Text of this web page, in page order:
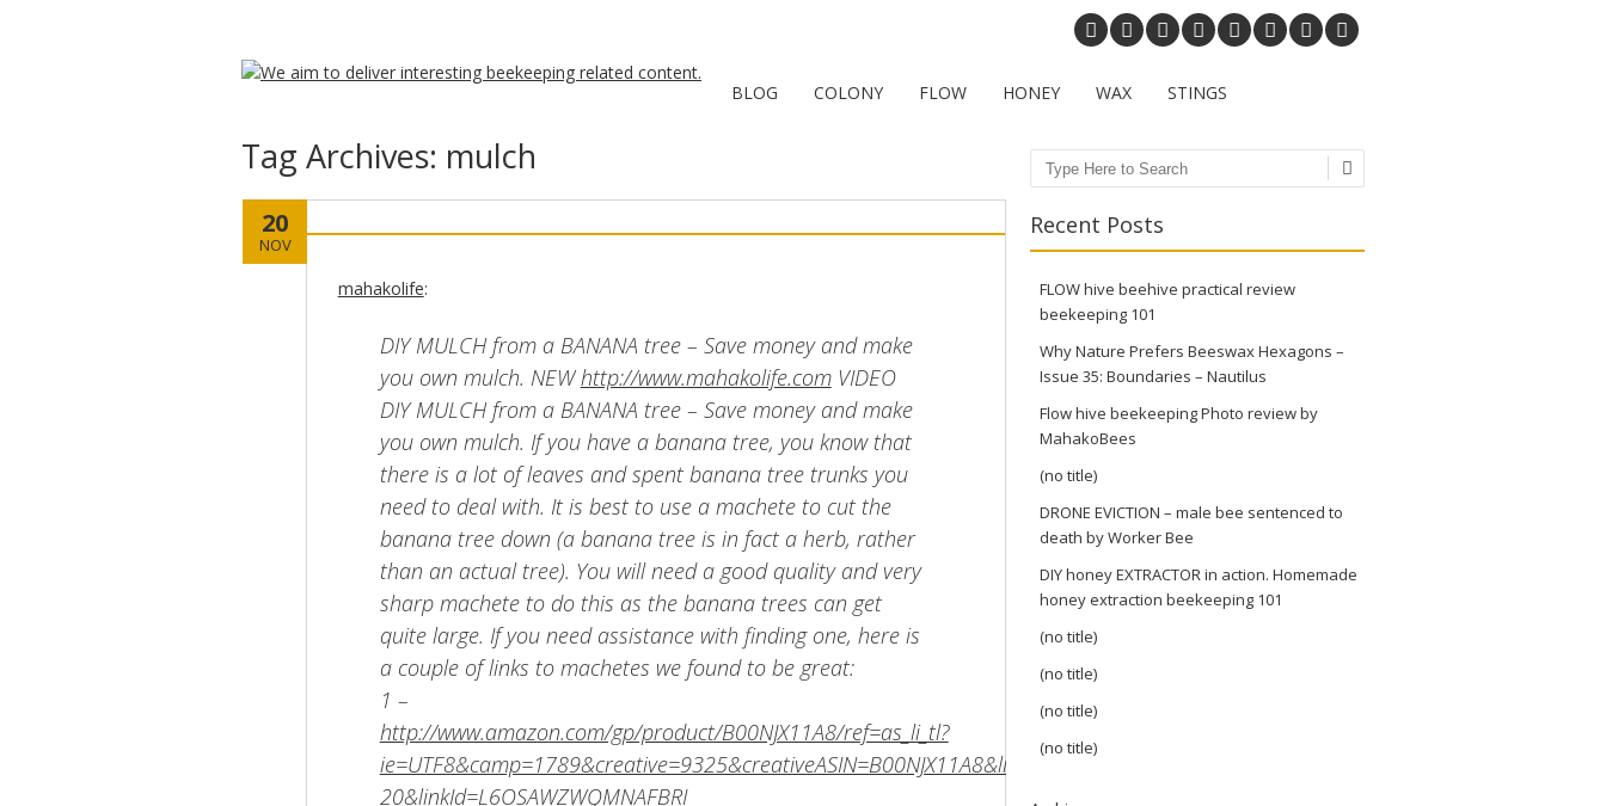
BLOG COLONY FLOW HONEY WAX STINGS
Tag Archives: mulch
20
NOV
mahakolife:
DIY MULCH from a BANANA tree – Save money and make
you own mulch. NEWhttp://www.mahakolife.comVIDEO
DIY MULCH from a BANANA tree – Save money and make
you own mulch. If you have a banana tree, you know that
there is a lot of leaves and spent banana tree trunks you
need to deal with. It is best to use a machete to cut the
banana tree down (a banana tree is in fact a herb, rather
than an actual tree). You will need a good quality and very
sharp machete to do this as the banana trees can get
quite large. If you need assistance with finding one, here is
a couple of links to machetes we found to be great:
1 –
http://www.amazon.com/gp/product/B00NJX11A8/ref=as_li_tl?
ie=UTF8&camp=1789&creative=9325&creativeASIN=B00NJX11A8&linkCode=as2&tag=mahakolife-
20&linkId=L6OSAWZWQMNAFBRI
Search
Recent Posts
FLOW hive beehive practical review
beekeeping 101
Why Nature Prefers Beeswax Hexagons –
Issue 35: Boundaries – Nautilus
Flow hive beekeeping Photo review by
MahakoBees
(no title)
DRONE EVICTION – male bee sentenced to
death by Worker Bee
DIY honey EXTRACTOR in action. Homemade
honey extraction beekeeping 101
(no title)
(no title)
(no title)
(no title)